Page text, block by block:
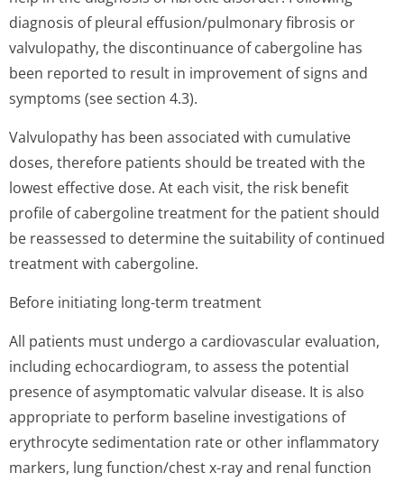
diagnosis of pleural effusion/pulmonary fibrosis or
valvulopathy, the discontinuance of cabergoline has
been reported to result in improvement of signs and
symptoms (see section 4.3).
Valvulopathy has been associated with cumulative
doses, therefore patients should be treated with the
lowest effective dose. At each visit, the risk benefit
profile of cabergoline treatment for the patient should
be reassessed to determine the suitability of continued
treatment with cabergoline.
Before initiating long-term treatment
All patients must undergo a cardiovascular evaluation,
including echocardiogram, to assess the potential
presence of asymptomatic valvular disease. It is also
appropriate to perform baseline investigations of
erythrocyte sedimentation rate or other inflammatory
markers, lung function/chest x-ray and renal function